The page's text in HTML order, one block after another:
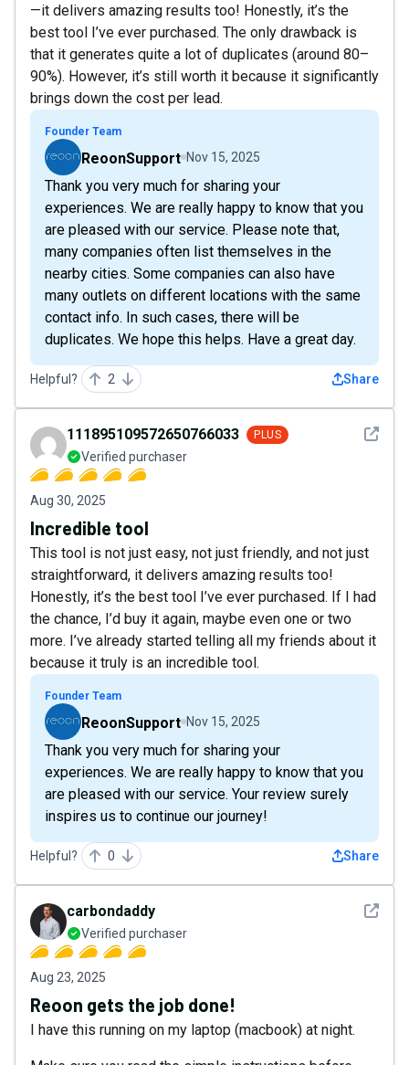
—it delivers amazing results too! Honestly, it’s the
best tool I’ve ever purchased. The only drawback is
that it generates quite a lot of duplicates (around 80–
90%). However, it’s still worth it because it significantly
brings down the cost per lead.
Founder Team
ReoonSupport Nov 15, 2025
Thank you very much for sharing your
experiences. We are really happy to know that you
are pleased with our service. Please note that,
many companies often list themselves in the
nearby cities. Some companies can also have
many outlets on different locations with the same
contact info. In such cases, there will be
duplicates. We hope this helps. Have a great day.
Helpful? 2 Share
See
111895109572650766033 PLUS
Verified purchaser
Aug 30, 2025
Incredible tool
This tool is not just easy, not just friendly, and not just
straightforward, it delivers amazing results too!
Honestly, it’s the best tool I’ve ever purchased. If I had
the chance, I’d buy it again, maybe even one or two
more. I’ve already started telling all my friends about it
because it truly is an incredible tool.
Founder Team
ReoonSupport Nov 15, 2025
Thank you very much for sharing your
experiences. We are really happy to know that you
are pleased with our service. Your review surely
inspires us to continue our journey!
Helpful? 0 Share
See
carbondaddy
Verified purchaser
Aug 23, 2025
Reoon gets the job done!
I have this running on my laptop (macbook) at night.